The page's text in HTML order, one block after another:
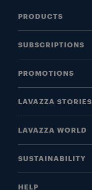
PRODUCTS
SUBSCRIPTIONS
PROMOTIONS
LAVAZZA STORIES
LAVAZZA WORLD
SUSTAINABILITY
HELP